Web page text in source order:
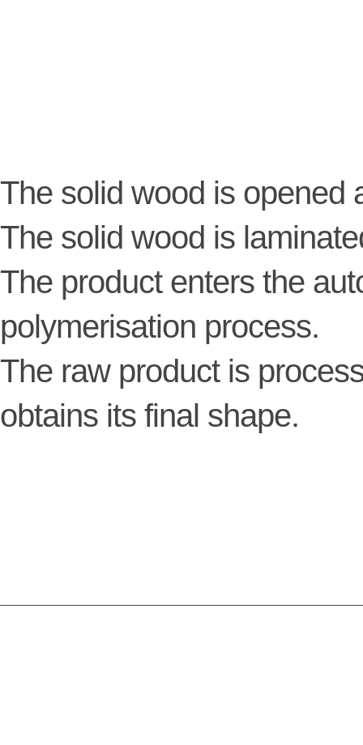
The solid wood is opened
The solid wood is
The product enters the
polymerisation process.
The raw product is
obtains its final shape.